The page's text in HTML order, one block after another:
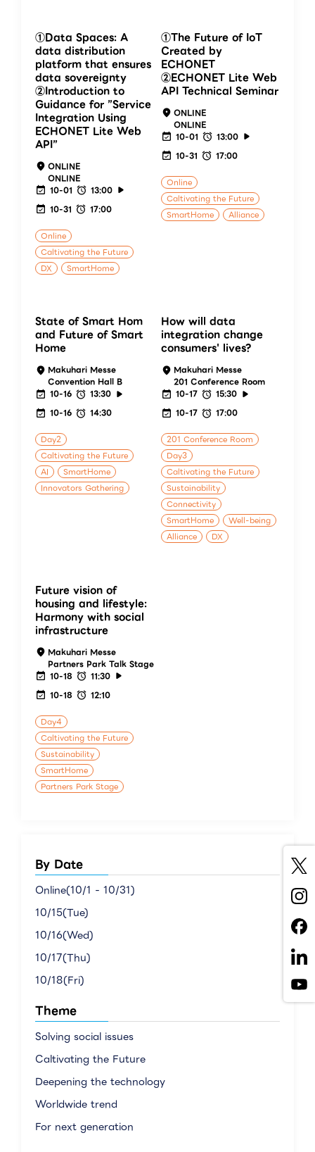
By Date
Online(10/1 - 10/31)
10/15(Tue)
10/16(Wed)
10/17(Thu)
10/18(Fri)
Theme
Solving social issues
Caltivating the Future
Deepening the technology
Worldwide trend
For next generation
①Data Spaces: A
data distribution
platform that ensures
data sovereignty
②Introduction to
Guidance for ”Service
Integration Using
ECHONET Lite Web
API”
ONLINE
ONLINE
10-01
13:00
10-31
17:00
Online
Caltivating the Future
DX
SmartHome
①The Future of IoT
Created by
ECHONET
②ECHONET Lite Web
API Technical Seminar
ONLINE
ONLINE
10-01
13:00
10-31
17:00
Online
Caltivating the Future
SmartHome
Alliance
State of Smart Hom
and Future of Smart
Home
Makuhari Messe
Convention Hall B
10-16
13:30
10-16
14:30
Day2
Caltivating the Future
AI
SmartHome
Innovators Gathering
How will data
integration change
consumers' lives?
Makuhari Messe
201 Conference Room
10-17
15:30
10-17
17:00
201 Conference Room
Day3
Caltivating the Future
Sustainability
Connectivity
SmartHome
Well-being
Alliance
DX
Future vision of
housing and lifestyle:
Harmony with social
infrastructure
Makuhari Messe
Partners Park Talk Stage
10-18
11:30
10-18
12:10
Day4
Caltivating the Future
Sustainability
SmartHome
Partners Park Stage